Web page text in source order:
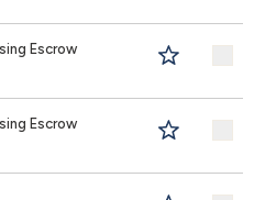
Escrow
Escrow